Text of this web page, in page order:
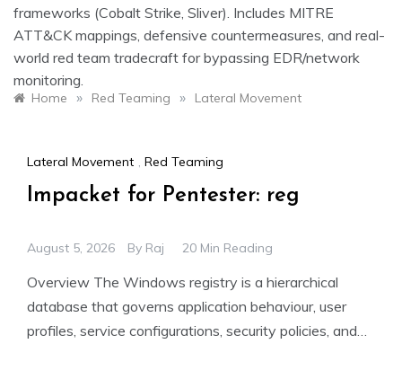
frameworks (Cobalt Strike, Sliver). Includes MITRE
ATT&CK mappings, defensive countermeasures, and real-
world red team tradecraft for bypassing EDR/network
monitoring.
Home » Red Teaming » Lateral Movement
Lateral Movement , Red Teaming
Impacket for Pentester: reg
August 5, 2026 By Raj 20 Min Reading
Overview The Windows registry is a hierarchical
database that governs application behaviour, user
profiles, service configurations, security policies, and